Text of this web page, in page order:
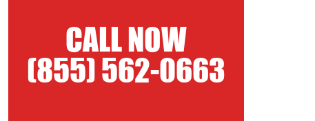
CALL NOW
(855) 562-0663